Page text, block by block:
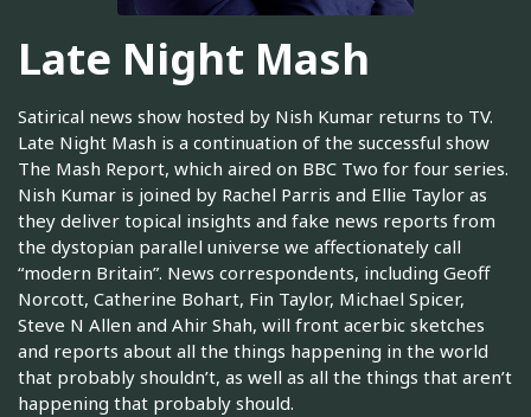
Late Night Mash
Satirical news show hosted by Nish Kumar returns to TV.
Late Night Mash is a continuation of the successful show
The Mash Report, which aired on BBC Two for four series.
Nish Kumar is joined by Rachel Parris and Ellie Taylor as
they deliver topical insights and fake news reports from
the dystopian parallel universe we affectionately call
“modern Britain”. News correspondents, including Geoff
Norcott, Catherine Bohart, Fin Taylor, Michael Spicer,
Steve N Allen and Ahir Shah, will front acerbic sketches
and reports about all the things happening in the world
that probably shouldn’t, as well as all the things that aren’t
happening that probably should.